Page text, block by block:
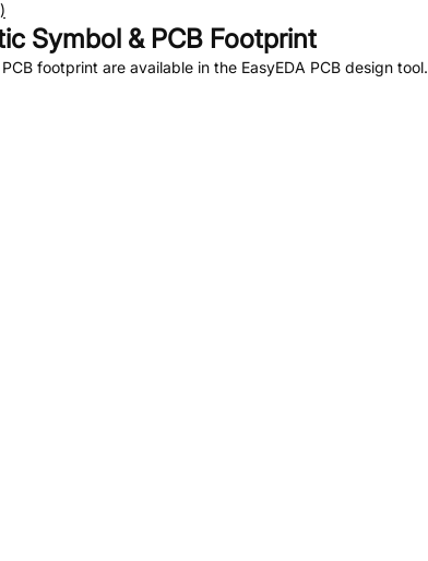
Symbol & PCB Footprint
footprint are available in the EasyEDA PCB design tool.